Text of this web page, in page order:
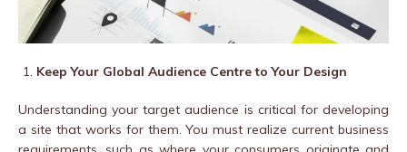
Keep Your Global Audience Centre to Your Design
Understanding your target audience is critical for developing
a site that works for them. You must realize current business